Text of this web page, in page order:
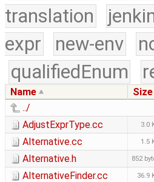
translation
expr
new-env
qualifiedEnum
Name Size
../
AdjustExprType.cc
3.0
Alternative.cc 1.5
Alternative.h 852
AlternativeFinder.cc 36.9